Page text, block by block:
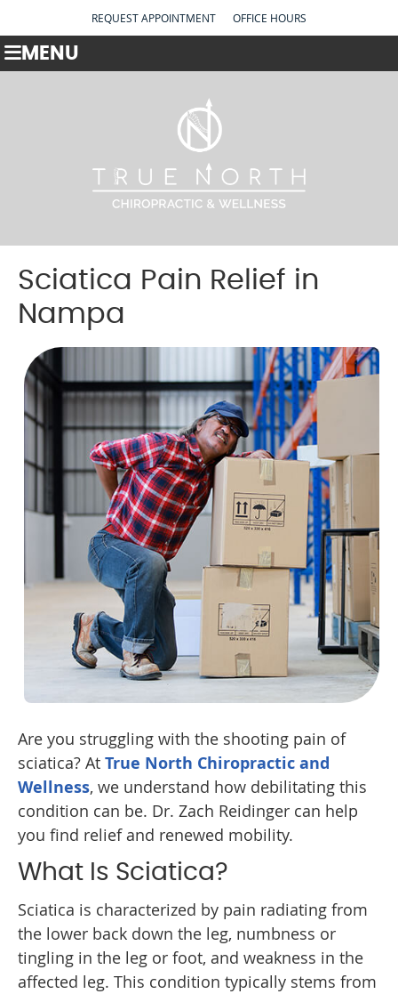
REQUEST APPOINTMENT OFFICE HOURS
MENU
Sciatica Pain Relief in
Nampa
Are you struggling with the shooting pain of
sciatica? At True North Chiropractic and
Wellness, we understand how debilitating this
condition can be. Dr. Zach Reidinger can help
you find relief and renewed mobility.
What Is Sciatica?
Sciatica is characterized by pain radiating from
the lower back down the leg, numbness or
tingling in the leg or foot, and weakness in the
affected leg. This condition typically stems from